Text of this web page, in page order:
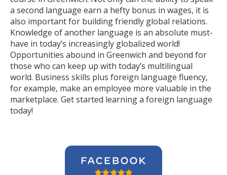
a second language earn a hefty bonus in wages, it is
also important for building friendly global relations.
Knowledge of another language is an absolute must-
have in today’s increasingly globalized world!
Opportunities abound in Greenwich and beyond for
those who can keep up with today’s multilingual
world. Business skills plus foreign language fluency,
for example, make an employee more valuable in the
marketplace. Get started learning a foreign language
today!